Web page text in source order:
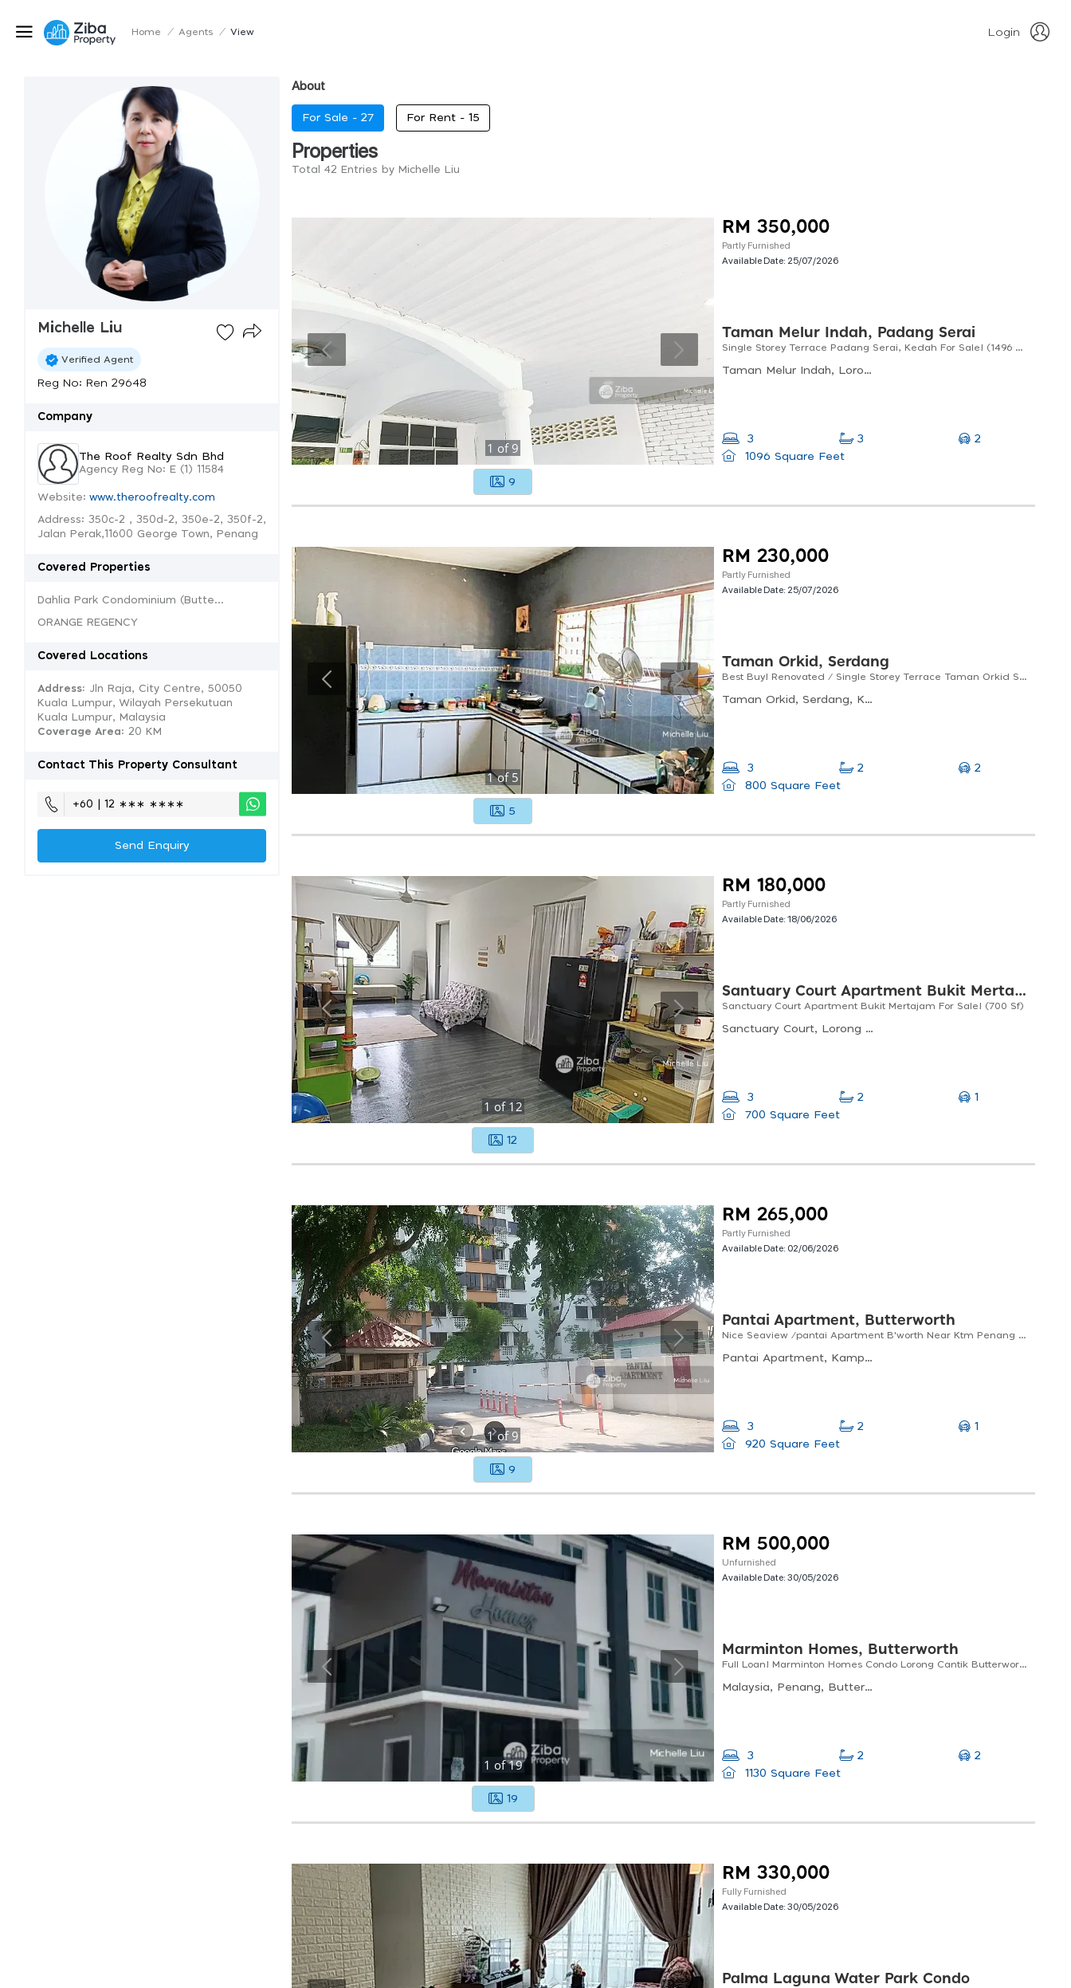
Home / Agents / View Login
Michelle Liu
Verified Agent
Reg No: Ren 29648
Company
The Roof Realty Sdn Bhd
Agency Reg No: E (1) 11584
Website: www.theroofrealty.com
Address: 350c-2 , 350d-2, 350e-2, 350f-2,
Jalan Perak,11600 George Town, Penang
Covered Properties
Dahlia Park Condominium (Butte...
ORANGE REGENCY
Covered Locations
Address: Jln Raja, City Centre, 50050
Kuala Lumpur, Wilayah Persekutuan
Kuala Lumpur, Malaysia
Coverage Area: 20 KM
Contact This Property Consultant
+60 | 12 ∗∗∗ ∗∗∗∗
Send Enquiry
About
For Sale - 27 For Rent - 15
Properties
Total 42 Entries by Michelle Liu
1 of 9
9
RM 350,000
Partly Furnished
Available Date: 25/07/2026
Taman Melur Indah, Padang Serai
Single Storey Terrace Padang Serai, Kedah For Sale! (1496 Sf)
Taman Melur Indah, Lorong Seroja, Taman Melur Indah, 09400 Padang Serai, Kedah, Malaysia
3 3
2
1096 Square Feet
1of 5
5
RM 230,000
Partly Furnished
Available Date: 25/07/2026
Taman Orkid, Serdang
Best Buy! Renovated / Single Storey Terrace Taman Orkid Serdang Kedah For Sale! (1200 Sf)
Taman Orkid, Serdang, Kedah, Malaysia
3 2
2
800 Square Feet
1 of12
12
RM 180,000
Partly Furnished
Available Date:18/06/2026
Santuary Court Apartment Bukit Mertajam
Sanctuary Court Apartment Bukit Mertajam For Sale! (700 Sf)
Sanctuary Court, Lorong Santuari 27, Taman Santuari, Bukit Mertajam, Penang, Malaysia
3 2
1
700 Square Feet
1of9
9
RM 265,000
Partly Furnished
Available Date: 02/06/2026
Pantai Apartment, Butterworth
Nice Seaview /pantai Apartment B'worth Near Ktm Penang Sentral For Sale! (920 Sf)
Pantai Apartment, Kampung Gajah, 12300 Butterworth, Pulau Pinang, Malaysia
3 2
1
920 Square Feet
1 of19
19
RM 500,000
Unfurnished
Available Date:30/05/2026
Marminton Homes, Butterworth
Full Loan! Marminton Homes Condo Lorong Cantik Butterworth / Free Legal Fee
Malaysia, Penang, Butterworth, Permai 1, Lorong Cantik, Marminton Homes
3 2
2
1130 Square Feet
RM 330,000
Fully Furnished
Available Date:30/05/2026
Palma Laguna Water Park Condo